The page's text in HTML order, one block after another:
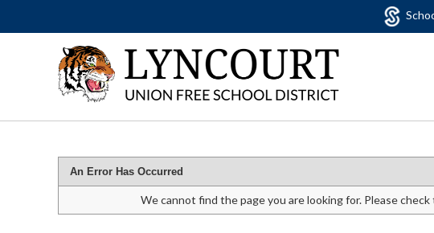
An Error Has Occurred
We cannot find the page you are looking for. Please